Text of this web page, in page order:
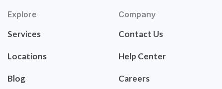
Explore
Services
Locations
Blog
Company
Contact Us
Help Center
Careers